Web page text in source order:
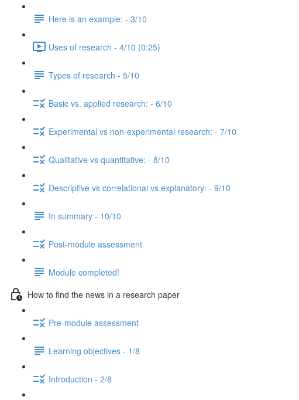
Here is an example: - 3/10
Uses of research - 4/10 (0:25)
Types of research - 5/10
Basic vs. applied research: - 6/10
Experimental vs non-experimental research: - 7/10
Qualitative vs quantitative: - 8/10
Descriptive vs correlational vs explanatory: - 9/10
In summary - 10/10
Post-module assessment
Module completed!
How to find the news in a research paper
Pre-module assessment
Learning objectives - 1/8
Introduction - 2/8